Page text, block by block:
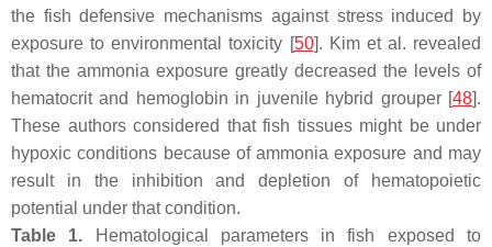
the fish defensive mechanisms against stress induced by
exposure to environmental toxicity [50]. Kim et al. revealed
that the ammonia exposure greatly decreased the levels of
hematocrit and hemoglobin in juvenile hybrid grouper [48].
These authors considered that fish tissues might be under
hypoxic conditions because of ammonia exposure and may
result in the inhibition and depletion of hematopoietic
potential under that condition.
Table 1. Hematological parameters in fish exposed to